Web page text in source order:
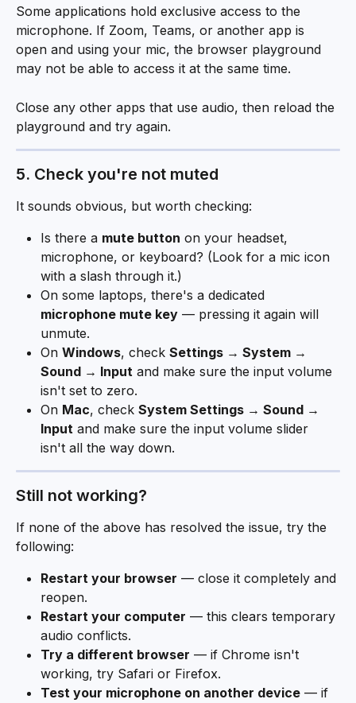
Some applications hold exclusive access to the
microphone. If Zoom, Teams, or another app is
open and using your mic, the browser playground
may not be able to access it at the same time.
Close any other apps that use audio, then reload the
playground and try again.
5. Check you're not muted
It sounds obvious, but worth checking:
Is there a mute button on your headset,
microphone, or keyboard? (Look for a mic icon
with a slash through it.)
On some laptops, there's a dedicated
microphone mute key — pressing it again will
unmute.
On Windows, check Settings → System →
Sound → Input and make sure the input volume
isn't set to zero.
On Mac, check System Settings → Sound →
Input and make sure the input volume slider
isn't all the way down.
Still not working?
If none of the above has resolved the issue, try the
following:
Restart your browser — close it completely and
reopen.
Restart your computer — this clears temporary
audio conflicts.
Try a different browser — if Chrome isn't
working, try Safari or Firefox.
Test your microphone on another device — if